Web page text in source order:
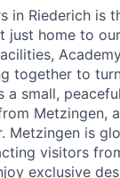
in Riederich is
just home to
together to
a small,
Metzingen,
Metzingen is
visitors
exclusive